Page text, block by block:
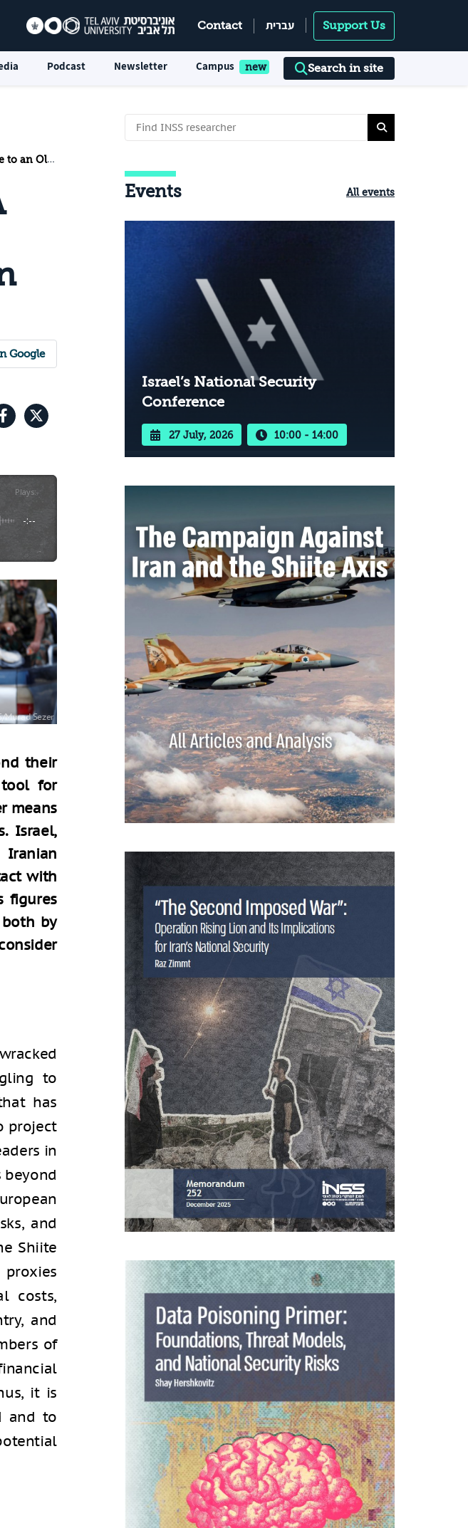
Contact עברית Support Us
Podcast Newsletter Campus Search in site
the Middle East
Google
Plays:-
-:--
their
tool for
means
Israel,
with
figures
by
to
has
project
in
beyond
and
Shiite
costs,
and
of
it is
and to
Events All events
Israel’s National Security
Conference
27 July, 2026 10:00 - 14:00